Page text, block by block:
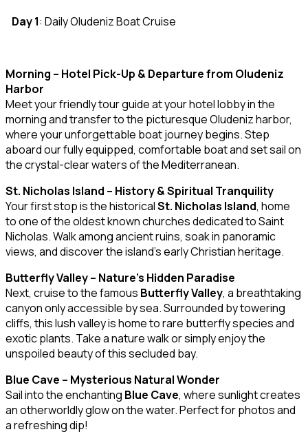
Day 1: Daily Oludeniz Boat Cruise
Morning – Hotel Pick-Up & Departure from Oludeniz
Harbor
Meet your friendly tour guide at your hotel lobby in the
morning and transfer to the picturesque Oludeniz harbor,
where your unforgettable boat journey begins. Step
aboard our fully equipped, comfortable boat and set sail on
the crystal-clear waters of the Mediterranean.
St. Nicholas Island – History & Spiritual Tranquility
Your first stop is the historicalSt. Nicholas Island, home
to one of the oldest known churches dedicated to Saint
Nicholas. Walk among ancient ruins, soak in panoramic
views, and discover the island’s early Christian heritage.
Butterfly Valley – Nature’s Hidden Paradise
Next, cruise to the famous Butterfly Valley, a breathtaking
canyon only accessible by sea. Surrounded by towering
cliffs, this lush valley is home to rare butterfly species and
exotic plants. Take a nature walk or simply enjoy the
unspoiled beauty of this secluded bay.
Blue Cave – Mysterious Natural Wonder
Sail into the enchanting Blue Cave, where sunlight creates
an otherworldly glow on the water. Perfect for photos and
a refreshing dip!